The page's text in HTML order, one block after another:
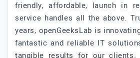
friendly, affordable, launch in
service handles all the above.
years, openGeeksLab is
fantastic and reliable IT
tangible results for our